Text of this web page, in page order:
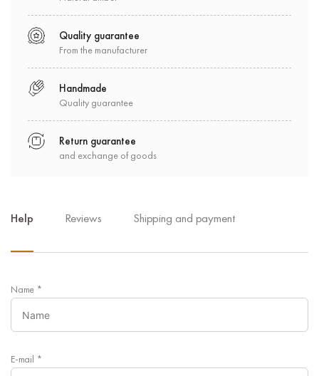
Quality guarantee
From the manufacturer
Handmade
Quality guarantee
Return guarantee
and exchange of goods
Help Reviews Shipping and payment
Name *
E-mail *